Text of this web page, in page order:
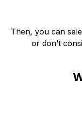
Then, you can
or don’t